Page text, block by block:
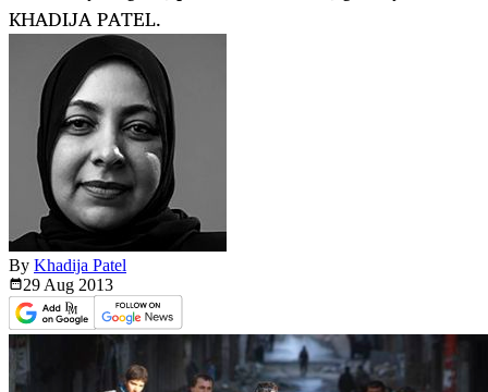
KHADIJA PATEL.
By Khadija Patel
29 Aug 2013